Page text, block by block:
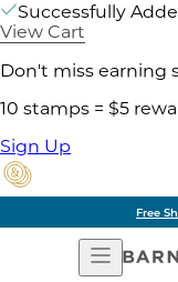
Successfully
View Cart
Don't miss earning
10 stamps = $5
Sign Up
Free
Open